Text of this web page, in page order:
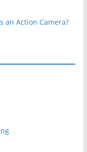
an Action Camera?